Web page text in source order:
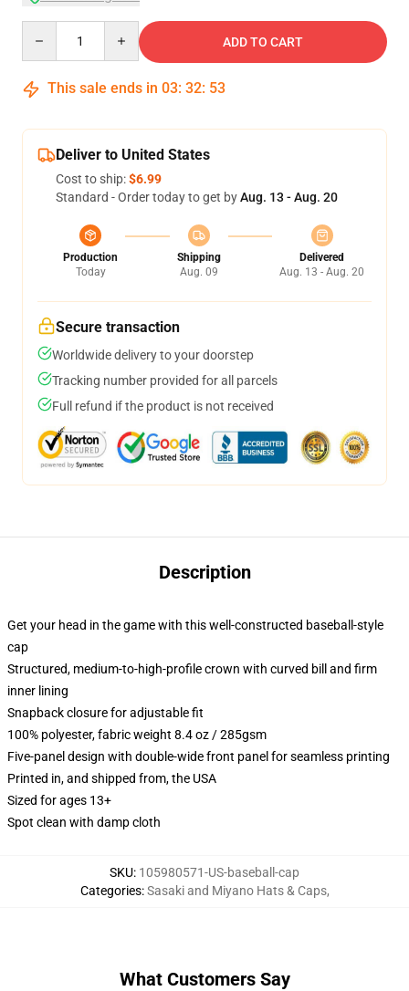
ADD TO CART
This sale ends in 03: 32: 52
Deliver to United States
Cost to ship:$6.99
Standard - Order today to get byAug. 13 - Aug. 20
Production
Today
Shipping
Aug. 09
Delivered
Aug. 13 - Aug. 20
Secure transaction
Worldwide delivery to your doorstep
Tracking number provided for all parcels
Full refund if the product is not received
Description
Get your head in the game with this well-constructed baseball-style
cap
Structured, medium-to-high-profile crown with curved bill and firm
inner lining
Snapback closure for adjustable fit
100% polyester, fabric weight 8.4 oz / 285gsm
Five-panel design with double-wide front panel for seamless printing
Printed in, and shipped from, the USA
Sized for ages 13+
Spot clean with damp cloth
SKU: 105980571-US-baseball-cap
Categories:Sasaki and Miyano Hats & Caps,
What Customers Say